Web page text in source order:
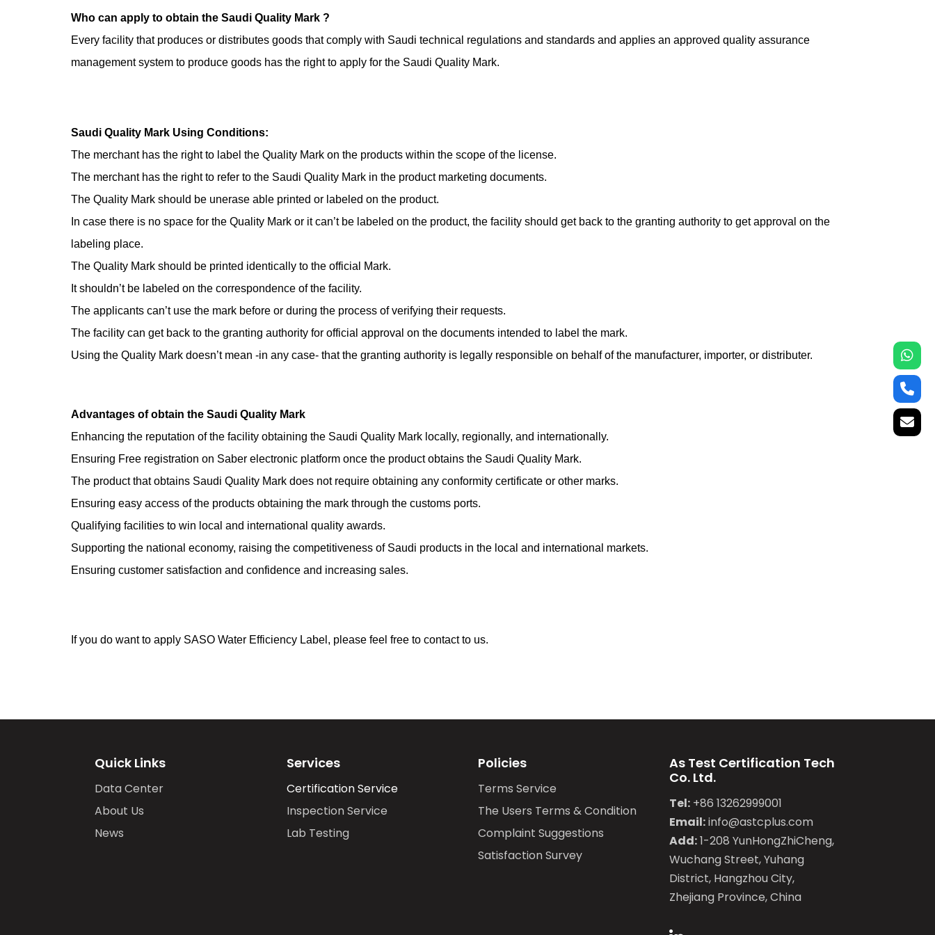
Inspection Service
Auto Spare Parts
Jewelry, Ornaments and Accessories Testing
Sanitary paper
others
Who can apply to obtain the Saudi Quality Mark ?
Every facility that produces or distributes goods that comply with Saudi technical regulations and standards and applies an approved quality assurance
management system to produce goods has the right to apply for the Saudi Quality Mark.
Saudi Quality Mark Using Conditions:
The merchant has the right to label the Quality Mark on the products within the scope of the license.
The merchant has the right to refer to the Saudi Quality Mark in the product marketing documents.
The Quality Mark should be unerase able printed or labeled on the product.
In case there is no space for the Quality Mark or it can’t be labeled on the product, the facility should get back to the granting authority to get approval on the
labeling place.
The Quality Mark should be printed identically to the official Mark.
It shouldn’t be labeled on the correspondence of the facility.
The applicants can’t use the mark before or during the process of verifying their requests.
The facility can get back to the granting authority for official approval on the documents intended to label the mark.
Using the Quality Mark doesn’t mean -in any case- that the granting authority is legally responsible on behalf of the manufacturer, importer, or distributer.
Advantages of obtain the Saudi Quality Mark
Enhancing the reputation of the facility obtaining the Saudi Quality Mark locally, regionally, and internationally.
Ensuring Free registration on Saber electronic platform once the product obtains the Saudi Quality Mark.
The product that obtains Saudi Quality Mark does not require obtaining any conformity certificate or other marks.
Ensuring easy access of the products obtaining the mark through the customs ports.
Qualifying facilities to win local and international quality awards.
Supporting the national economy, raising the competitiveness of Saudi products in the local and international markets.
Ensuring customer satisfaction and confidence and increasing sales.
If you do want to apply SASO Water Efficiency Label, please feel free to contact to us.
Quick Links
Data Center
About Us
News
Services
Certification Service
Inspection Service
Lab Testing
Policies
Terms Service
The Users Terms & Condition
Complaint Suggestions
Satisfaction Survey
As Test Certification Tech
Co. Ltd.
Tel: +86 13262999001
Email:info@astcplus.com
Add:1-208 YunHongZhiCheng,
Wuchang Street, Yuhang
District, Hangzhou City,
Zhejiang Province, China